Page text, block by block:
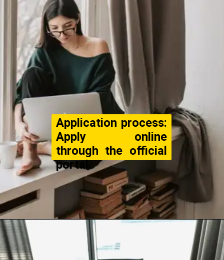
Application process:
Apply online
through the official
portal.